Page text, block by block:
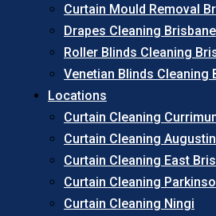
Curtain Mould Removal
Drapes Cleaning Brisbane
Roller Blinds Cleaning
Venetian Blinds Cleaning
Locations
Curtain Cleaning
Curtain Cleaning
Curtain Cleaning East
Curtain Cleaning
Curtain Cleaning Ningi